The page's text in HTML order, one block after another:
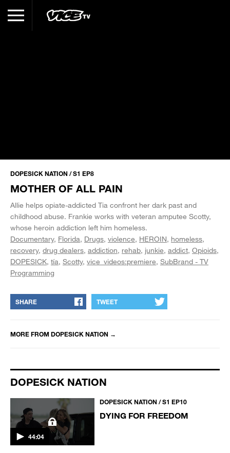
DOPESICK NATION / S1 EP8
MOTHER OF ALL PAIN
Allie helps opiate-addicted Tia confront her dark past and
childhood abuse. Frankie works with veteran amputee Scotty,
whose heroin addiction left him homeless.
Documentary Florida Drugs violence HEROIN homeless
recovery drug dealers addiction rehab junkie addict Opioids
DOPESICK tía Scotty vice_videos:premiere SubBrand - TV
Programming
SHARE TWEET
MORE FROM DOPESICK NATION →
DOPESICK NATION
44:04
DOPESICK NATION / S1 EP10
DYING FOR FREEDOM